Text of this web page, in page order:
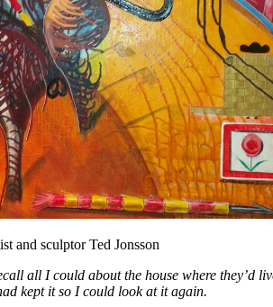
and sculptor Ted Jonsson
all I could about the house where they’d
kept it so I could look at it again.